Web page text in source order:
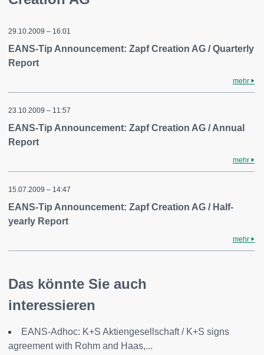
29.10.2009 – 16:01
EANS-Tip Announcement: Zapf Creation AG / Quarterly
Report
mehr
23.10.2009 – 11:57
EANS-Tip Announcement: Zapf Creation AG / Annual
Report
mehr
15.07.2009 – 14:47
EANS-Tip Announcement: Zapf Creation AG / Half-
yearly Report
mehr
Das könnte Sie auch
interessieren
EANS-Adhoc: K+S Aktiengesellschaft / K+S signs
agreement with Rohm and Haas,...